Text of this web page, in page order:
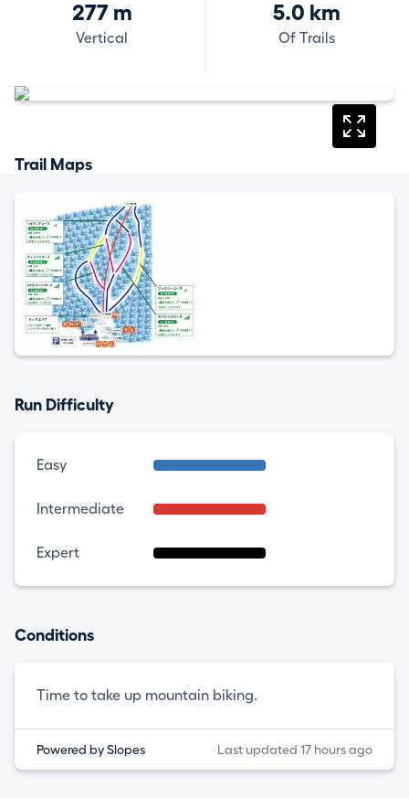
277 m
Vertical
5.0 km
Of Trails
Trail Maps
Run Difficulty
Easy
Intermediate
Expert
Conditions
Time to take up mountain biking.
Powered by Slopes Last updated 17 hours ago